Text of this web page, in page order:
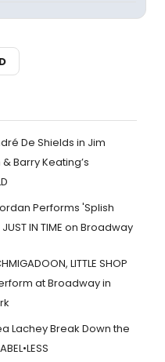
De Shields in Jim
Barry Keating’s
Performs 'Splish
IN TIME on Broadway
LITTLE SHOP
at Broadway in
Lachey Break Down the